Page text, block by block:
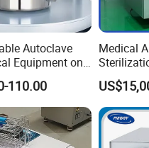
Autoclave
Equipment on
or LPG Heated
Sterilizer
Class B Small
Sterilizer
110.00
Medical
Pulse
Sterilizer